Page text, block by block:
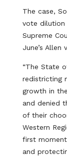
The case,
vote dilution
Supreme
June’s Allen
“The State
redistricting
growth in
and denied
of their
Western
first
and